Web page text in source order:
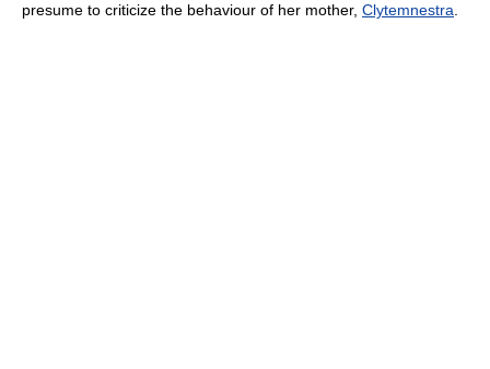
presume to criticize the behaviour of her mother, Clytemnestra